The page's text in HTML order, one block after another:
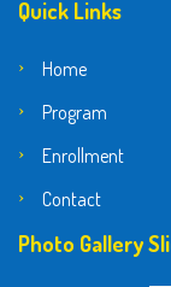
Quick Links
Home
Program
Enrollment
Contact
Photo Gallery